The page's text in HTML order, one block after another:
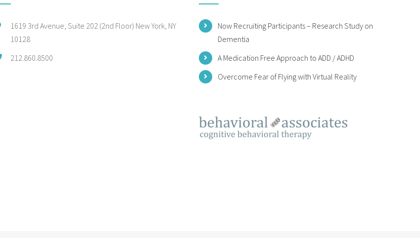
1619 3rd Avenue, Suite 202 (2nd Floor) New York, NY
10128
212.860.8500
Now Recruiting Participants – Research Study on
Dementia
A Medication Free Approach to ADD / ADHD
Overcome Fear of Flying with Virtual Reality